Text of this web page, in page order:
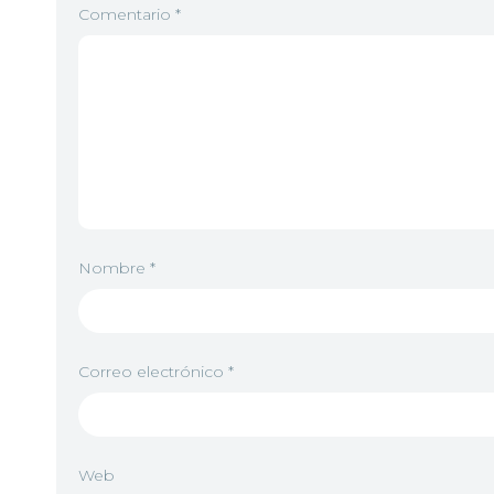
Comentario *
Nombre *
Correo electrónico *
Web